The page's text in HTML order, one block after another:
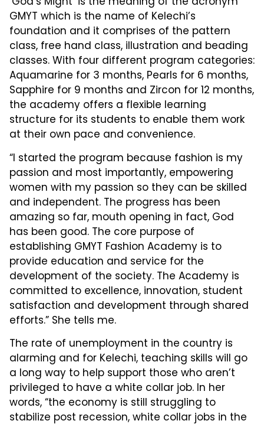
GMYT which is the name of Kelechi’s
foundation and it comprises of the pattern
class, free hand class, illustration and beading
classes. With four different program categories:
Aquamarine for 3 months, Pearls for 6 months,
Sapphire for 9 months and Zircon for 12 months,
the academy offers a flexible learning
structure for its students to enable them work
at their own pace and convenience.
“I started the program because fashion is my
passion and most importantly, empowering
women with my passion so they can be skilled
and independent. The progress has been
amazing so far, mouth opening in fact, God
has been good. The core purpose of
establishing GMYT Fashion Academy is to
provide education and service for the
development of the society. The Academy is
committed to excellence, innovation, student
satisfaction and development through shared
efforts.” She tells me.
The rate of unemployment in the country is
alarming and for Kelechi, teaching skills will go
a long way to help support those who aren’t
privileged to have a white collar job. In her
words, “the economy is still struggling to
stabilize post recession, white collar jobs in the